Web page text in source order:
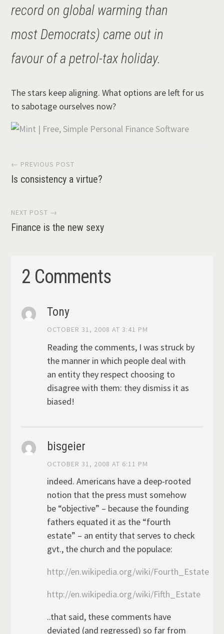
record on global warming than
most Democrats) came out in
favour of a petrol-tax holiday.
The stars keep aligning. What options are left for us
to sabotage ourselves now?
Post
navigation
← PREVIOUS POST
Is consistency a virtue?
NEXT POST →
Finance is the new sexy
2 Comments
Tony
OCTOBER 31, 2008 AT 3:41 PM
Reading the comments, I was struck by
the manner in which people deal with
an entity they respect choosing to
disagree with them: they dismiss it as
biased!
bisgeier
OCTOBER 31, 2008 AT 6:11 PM
indeed. Americans have a deep-rooted
notion that the press must somehow
be “objective” – because the founding
fathers equated it as the “fourth
estate” – an entity that serves to check
gvt., the church and the populace:
http://en.wikipedia.org/wiki/Fourth_Estate
http://en.wikipedia.org/wiki/Fifth_Estate
..that said, these comments have
deviated (and regressed) so far from